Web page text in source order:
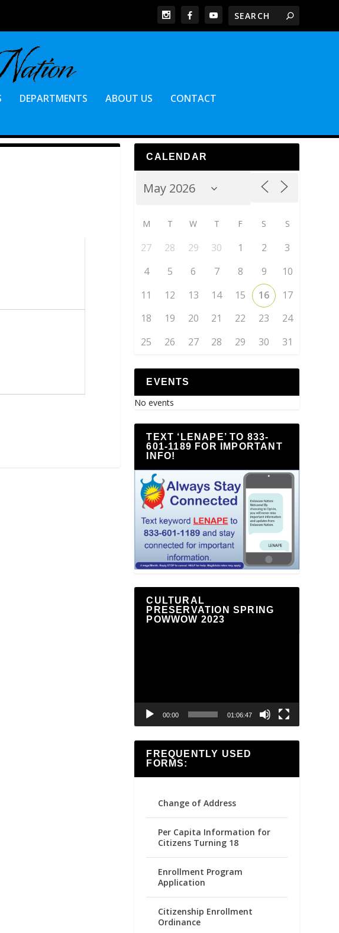
DEPARTMENTS ABOUT US CONTACT
CALENDAR
M T W T F S S
27 28 29 30 1 2
3
4
5 6 7 8 9
10
11
12 13 14 15 16
17
18
19 20 21 22 23
24
25
26 27 28 29 30 31
EVENTS
No events
TEXT ‘LENAPE’ TO 833-
601-1189 FOR IMPORTANT
INFO!
CULTURAL
PRESERVATION SPRING
POWWOW 2023
00:00 01:06:47
FREQUENTLY USED
FORMS:
Change of Address
Per Capita Information for
Citizens Turning 18
Enrollment Program
Application
Citizenship Enrollment
Ordinance